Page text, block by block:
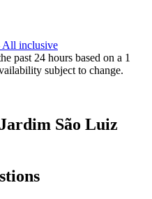
All inclusive
past 24 hours based on a 1
subject to change.
São Luiz